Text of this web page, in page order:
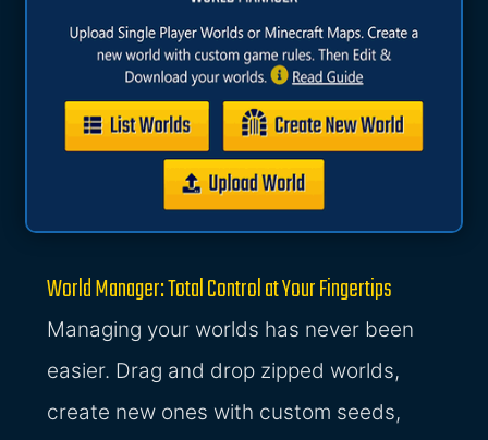
World Manager: Total Control at Your Fingertips
Managing your worlds has never been
easier. Drag and drop zipped worlds,
create new ones with custom seeds,